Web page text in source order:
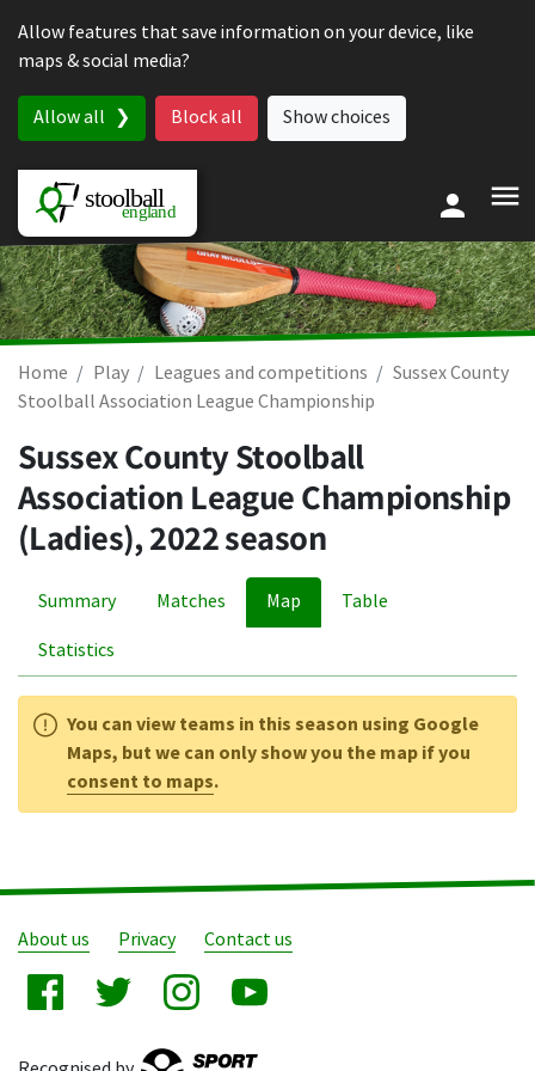
Allow features that save information on your device, like
maps & social media?
Allow all Block all Show choices
Home Play Leagues and competitions
Sussex County
Stoolball Association League Championship
Sussex County Stoolball
Association League Championship
(Ladies), 2022 season
Summary Matches Map Table
Statistics
You can view teams in this season using Google
Maps, but we can only show you the map if you
consent to maps.
About us Privacy Contact us